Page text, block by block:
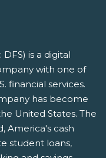
DFS) is a digital
with one of
financial services.
has become
United States. The
America's cash
student loans,